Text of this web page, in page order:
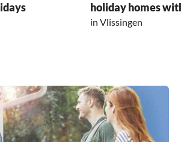
holiday homes
in Vlissingen